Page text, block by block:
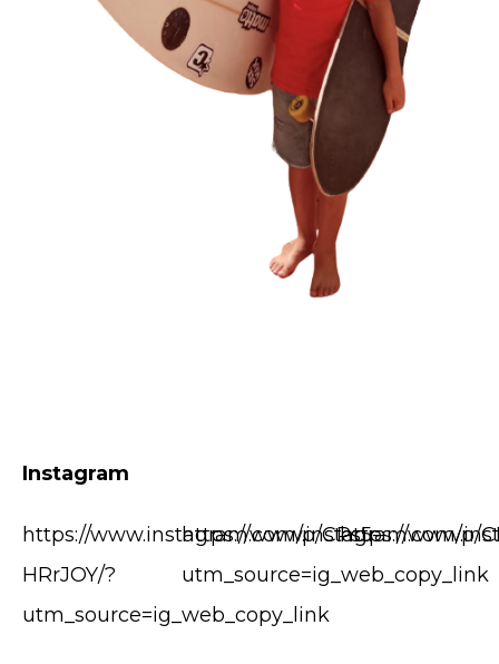
Instagram
https://www.instagram.com/p/CPs5-
HRrJOY/?
utm_source=ig_web_copy_link
https://www.instagram.com/p/
utm_source=ig_web_copy_link
https://